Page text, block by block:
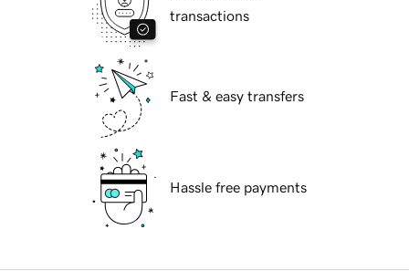
transactions
Fast & easy transfers
Hassle free payments